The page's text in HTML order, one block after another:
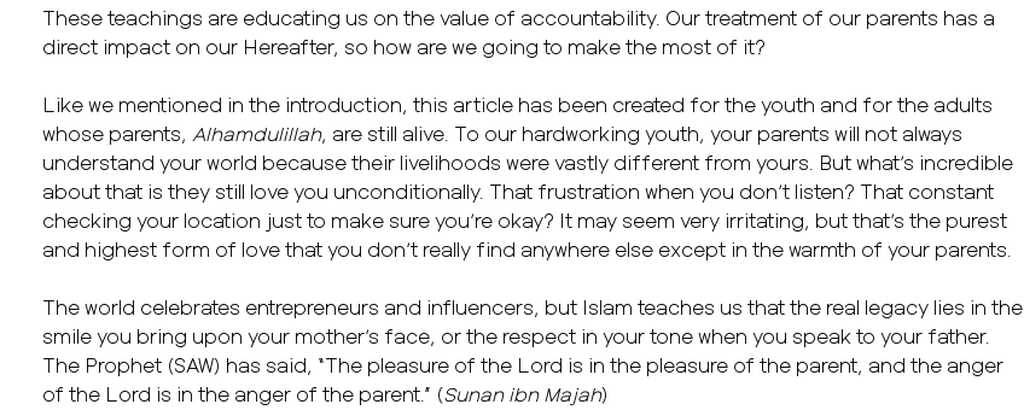
These teachings are educating us on the value of accountability. Our treatment of our parents has a
direct impact on our Hereafter, so how are we going to make the most of it?
Like we mentioned in the introduction, this article has been created for the youth and for the adults
whose parents,
Alhamdulillah, are still alive. To our hardworking youth, your parents will not always
understand your world because their livelihoods were vastly different from yours. But what’s incredible
about that is they still love you unconditionally. That frustration when you don’t listen? That constant
checking your location just to make sure you’re okay? It may seem very irritating, but that’s the purest
and highest form of love that you don’t really find anywhere else except in the warmth of your parents.
The world celebrates entrepreneurs and influencers, but Islam teaches us that the real legacy lies in the
smile you bring upon your mother’s face, or the respect in your tone when you speak to your father.
The Prophet (SAW) has said, “The pleasure of the Lord is in the pleasure of the parent, and the anger
of the Lord is in the anger of the parent.” (Sunan ibn Majah)